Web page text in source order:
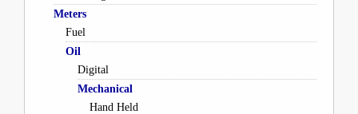
Meters
Fuel
Oil
Digital
Mechanical
Hand Held